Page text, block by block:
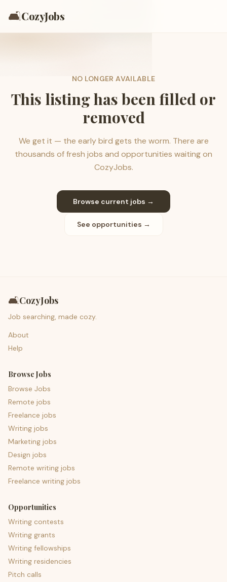
🛋️CozyJobs
NO LONGER AVAILABLE
This listing has been filled or
removed
We get it — the early bird gets the worm. There are
thousands of fresh jobs and opportunities waiting on
CozyJobs.
Browse current jobs →
See opportunities →
🛋️CozyJobs
Job searching, made cozy.
About
Help
Browse Jobs
Browse Jobs
Remote jobs
Freelance jobs
Writing jobs
Marketing jobs
Design jobs
Remote writing jobs
Freelance writing jobs
Opportunities
Writing contests
Writing grants
Writing fellowships
Writing residencies
Pitch calls